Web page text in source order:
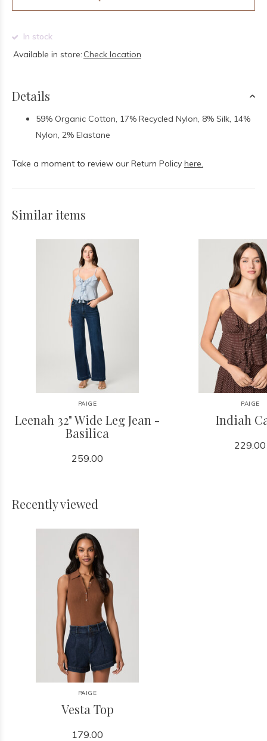
In stock
Available in store: Check location
Details
59% Organic Cotton, 17% Recycled Nylon, 8% Silk, 14%
Nylon, 2% Elastane
Take a moment to review our Return Policy here.
Similar items
PAIGE
Leenah 32" Wide Leg Jean -
Basilica
259.00
PAIGE
Indiah
229.00
Recently viewed
PAIGE
Vesta Top
179.00